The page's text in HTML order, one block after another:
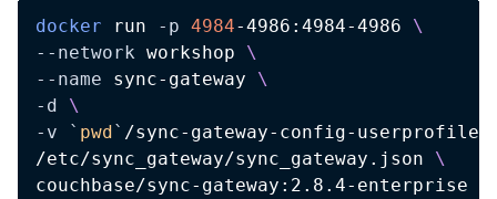
docker run -p 4984-4986:4984-4986 \
--network workshop \
--name sync-gateway \
-d
\
-v
` pwd` /sync-gateway-config-userprofile-
/etc/sync_gateway/sync_gateway.json \
couchbase/sync-gateway:2.8.4-enterprise